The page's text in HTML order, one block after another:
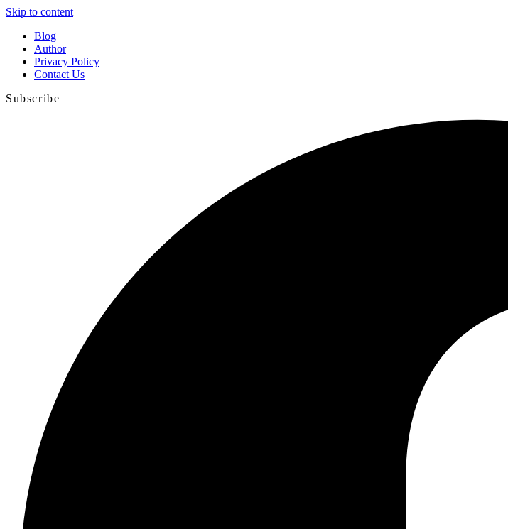
Skip to content
Blog
Author
Privacy Policy
Contact Us
Subscribe